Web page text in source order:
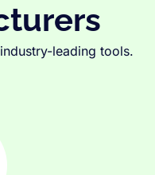
leading tools.